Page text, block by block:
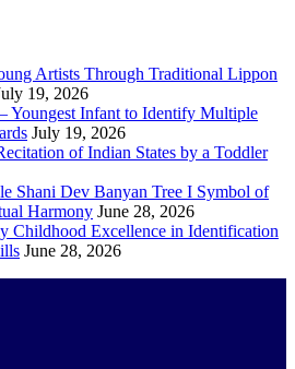
Artists Through Traditional Lippon
19, 2026
Youngest Infant to Identify Multiple
July 19, 2026
of Indian States by a Toddler
Shani Dev Banyan Tree I Symbol of
Harmony June 28, 2026
Childhood Excellence in Identification
June 28, 2026